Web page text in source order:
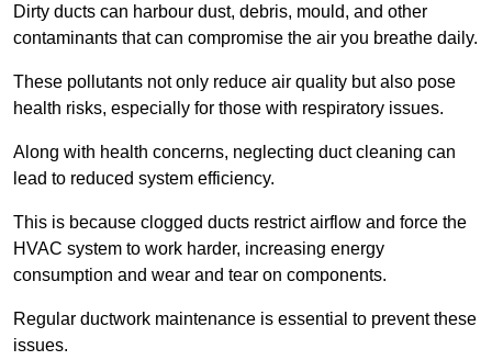
Dirty ducts can harbour dust, debris, mould, and other
contaminants that can compromise the air you breathe daily.
These pollutants not only reduce air quality but also pose
health risks, especially for those with respiratory issues.
Along with health concerns, neglecting duct cleaning can
lead to reduced system efficiency.
This is because clogged ducts restrict airflow and force the
HVAC system to work harder, increasing energy
consumption and wear and tear on components.
Regular ductwork maintenance is essential to prevent these
issues.